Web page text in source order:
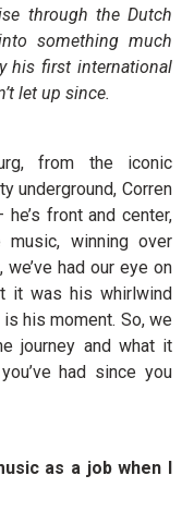
through the Dutch
something much
his first international
let up since.
from the iconic
underground, Corren
front and center,
music, winning over
had our eye on
it was his whirlwind
his moment. So, we
journey and what it
had since you
as a job when I